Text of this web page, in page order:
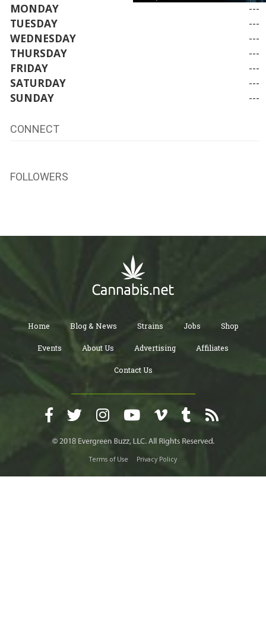
MONDAY
---
TUESDAY
---
WEDNESDAY
---
THURSDAY
---
FRIDAY
---
SATURDAY
---
SUNDAY
---
CONNECT
FOLLOWERS
Home Blog & News Strains Jobs Shop
Events About Us Advertising Affiliates
Contact Us
Terms of Use Privacy Policy